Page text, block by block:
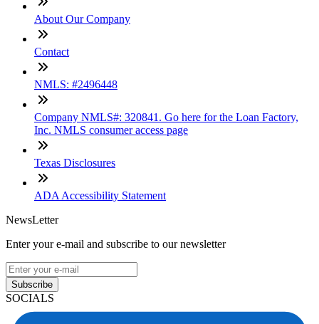
About Our Company
Contact
NMLS: #2496448
Company NMLS#: 320841. Go here for the Loan Factory,
Inc. NMLS consumer access page
Texas Disclosures
ADA Accessibility Statement
NewsLetter
Enter your e-mail and subscribe to our newsletter
Subscribe
SOCIALS